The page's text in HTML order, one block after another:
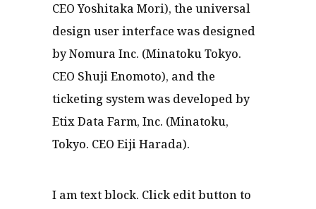
CEO Yoshitaka Mori), the universal
design user interface was designed
by Nomura Inc. (Minatoku Tokyo.
CEO Shuji Enomoto), and the
ticketing system was developed by
Etix Data Farm, Inc. (Minatoku,
Tokyo. CEO Eiji Harada).
I am text block. Click edit button to